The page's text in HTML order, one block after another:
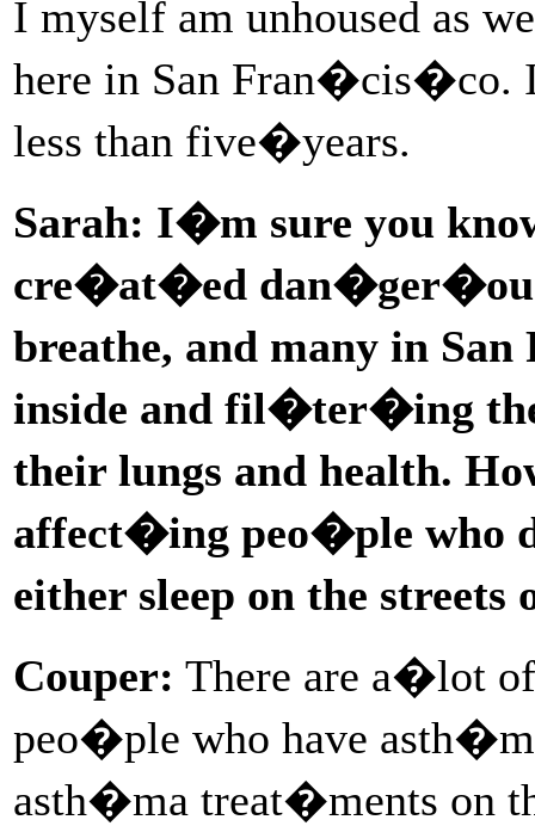
I myself am unhoused as
here in San
less than five�years.
Sarah: I�m sure you
cre�at�ed
breathe, and many in
inside and fil�ter�ing
their lungs and health.
affect�ing peo�ple who
either sleep on the
Couper: There are a�lot
peo�ple who have
asth�ma treat�ments on